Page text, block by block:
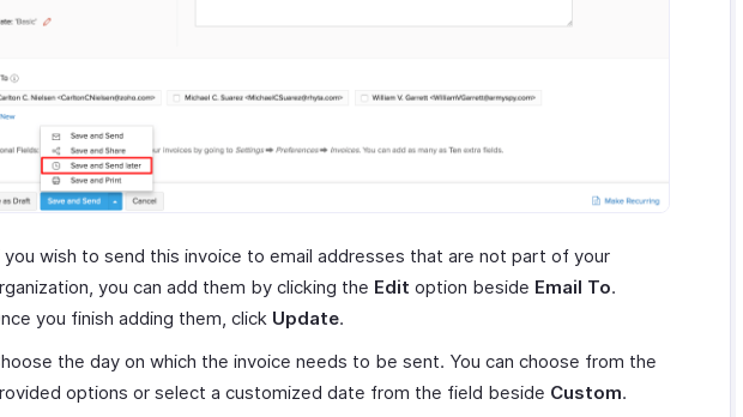
you wish to send this invoice to email addresses that are not part of your
you can add them by clicking the Edit option beside Email To.
you finish adding them, click Update.
the day on which the invoice needs to be sent. You can choose from the
options or select a customized date from the field beside Custom.